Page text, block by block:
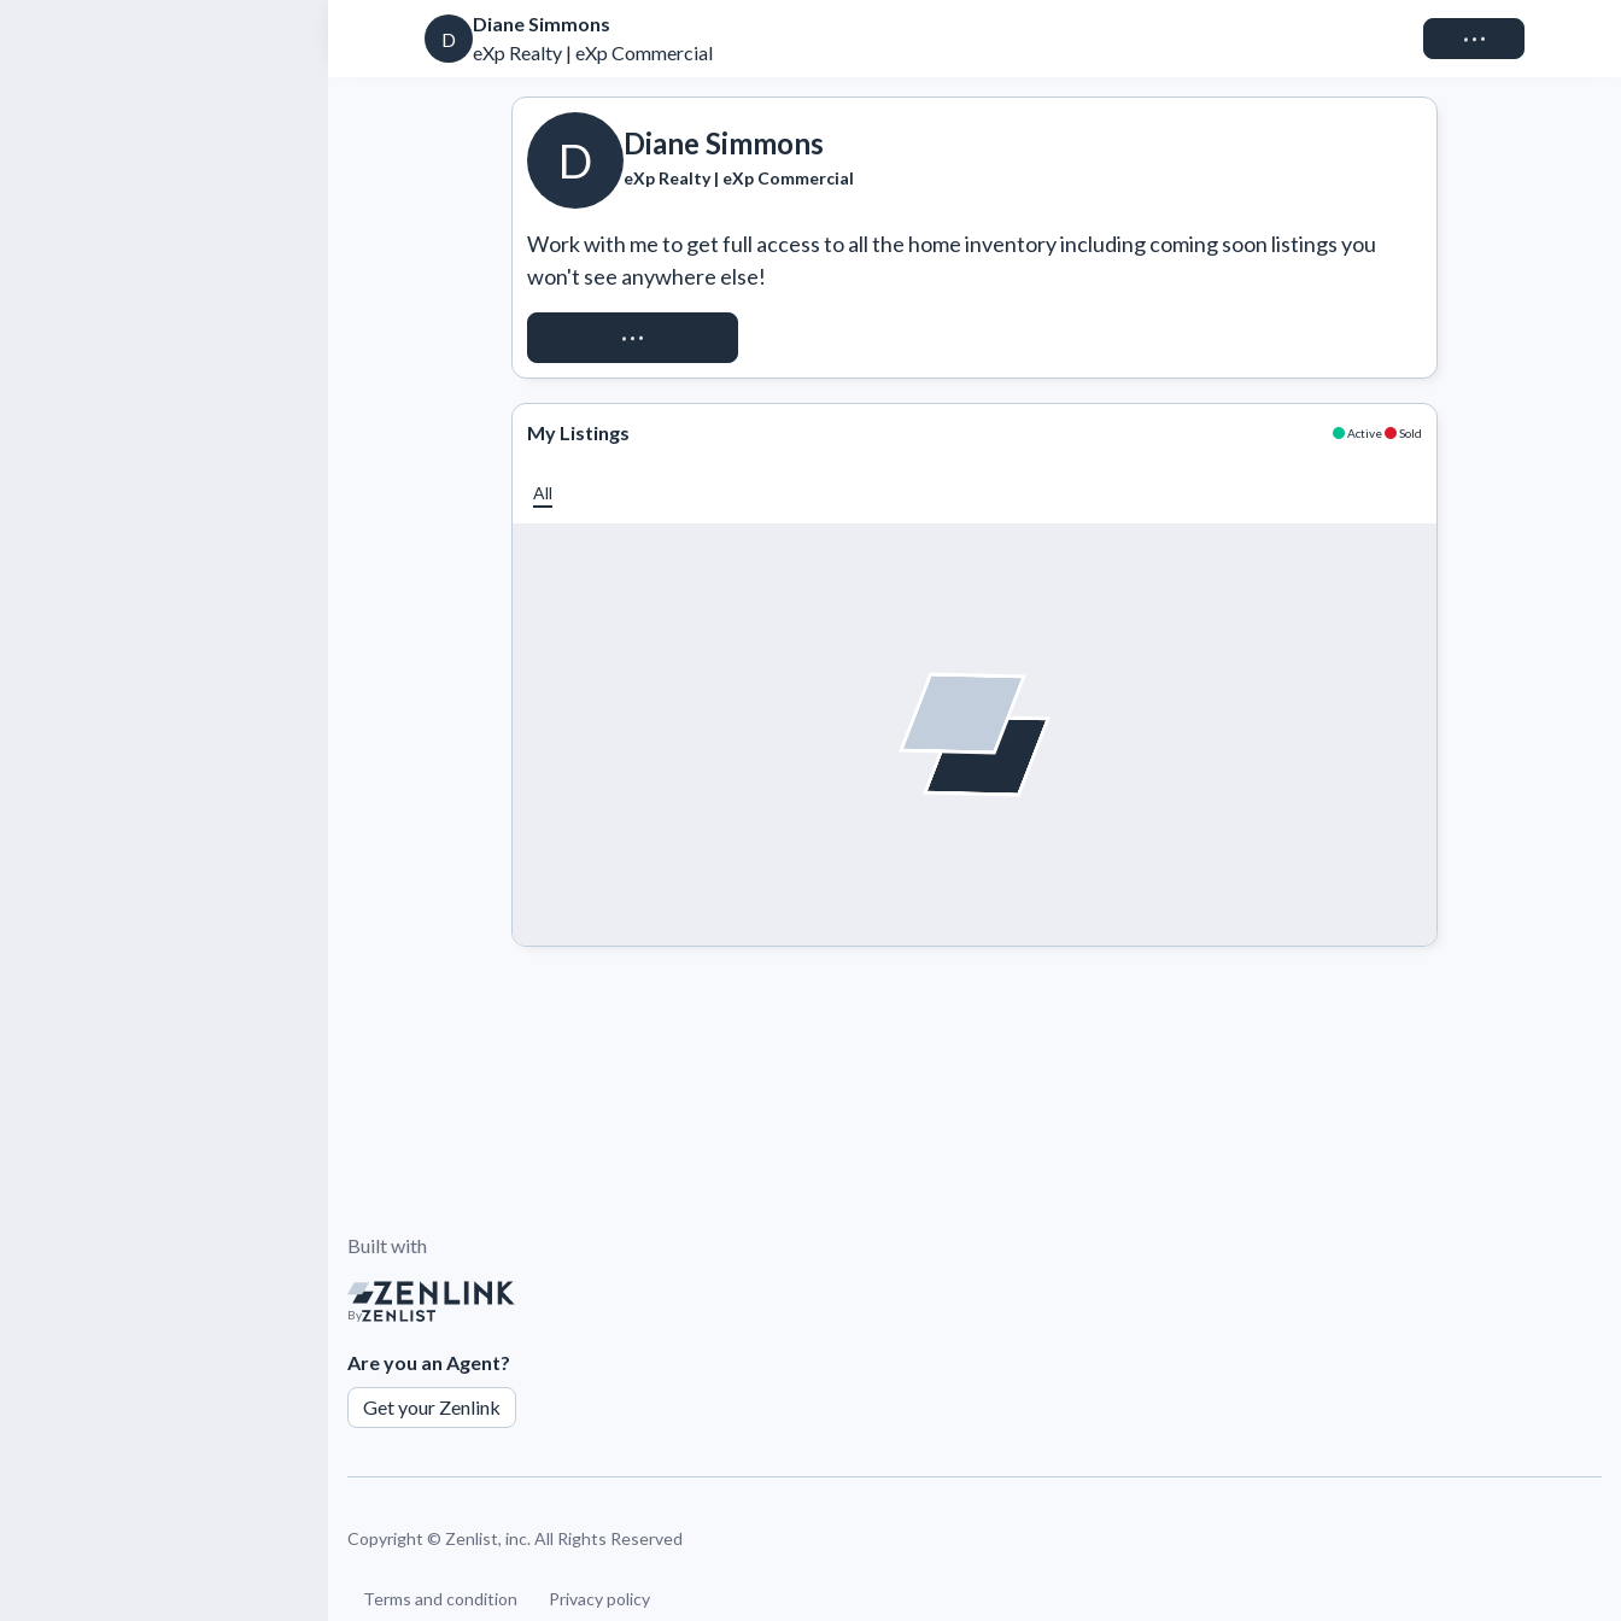
D
Diane Simmons
eXp Realty | eXp Commercial
Connect
D Diane Simmons
eXp Realty | eXp Commercial
Work with me to get full access to all the home inventory including coming soon listings you
won't see anywhere else!
REQUEST ACCESS
My Listings Active Sold
All
Built with
By
Are you an Agent?
Get your Zenlink
Copyright © Zenlist, inc. All Rights Reserved
Terms and condition Privacy policy